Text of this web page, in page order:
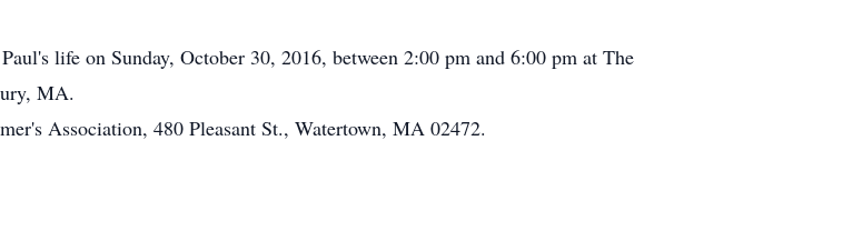
life on Sunday, October 30, 2016, between 2:00 pm and 6:00 pm at The
MA.
Association, 480 Pleasant St., Watertown, MA 02472.